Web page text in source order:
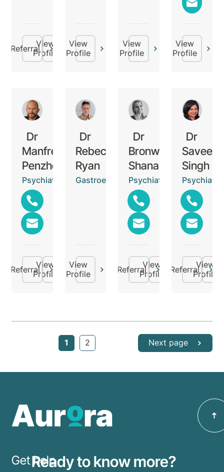
ReferralView
Profile
View
Profile
View
Profile
View
Profile
Dr
Manfred
Penzhorn
Psychiatrist
ReferralView
Profile
Dr
Rebecca
Ryan
Gastroenterologist
View
Profile
Dr
Bronwyn
Shanahan
Psychiatrist
ReferralView
Profile
Dr
Saveena
Singh
ReferralView
Profile
1 2 Next page
Get help
Ready to know more?